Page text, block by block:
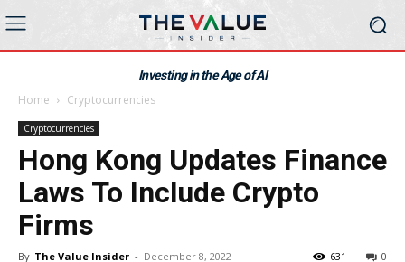
Investing in the Age of AI
Home Cryptocurrencies
Cryptocurrencies
Hong Kong Updates Finance
Laws To Include Crypto
Firms
By The Value Insider - December 8, 2022 0
631